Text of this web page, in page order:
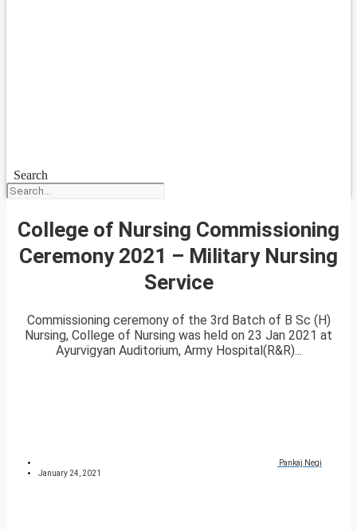
Search
College of Nursing Commissioning
Ceremony 2021 – Military Nursing
Service
Commissioning ceremony of the 3rd Batch of B Sc (H)
Nursing, College of Nursing was held on 23 Jan 2021 at
Ayurvigyan Auditorium, Army Hospital(R&R)...
Pankaj Negi
January 24, 2021